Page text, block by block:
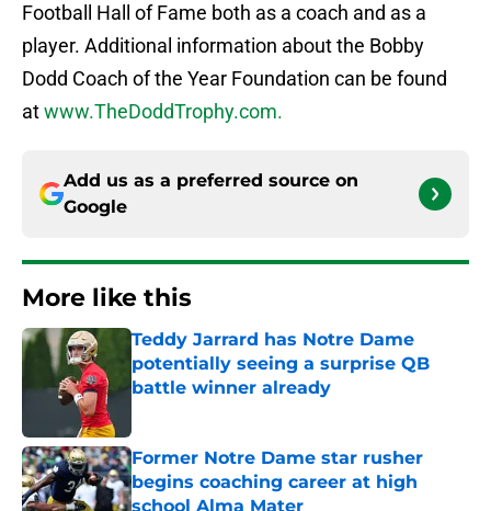
Football Hall of Fame both as a coach and as a
player. Additional information about the Bobby
Dodd Coach of the Year Foundation can be found
atwww.TheDoddTrophy.com.
Add us as a preferred source on
Google
More like this
Teddy Jarrard has Notre Dame
potentially seeing a surprise QB
battle winner already
Former Notre Dame star rusher
begins coaching career at high
school Alma Mater